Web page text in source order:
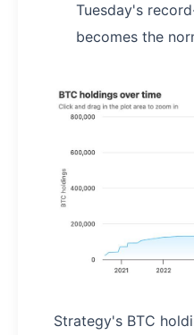
Tuesday's
becomes the
Strategy's BTC